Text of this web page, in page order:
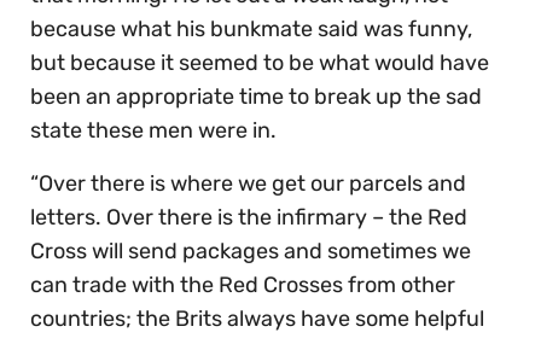
because what his bunkmate said was funny,
but because it seemed to be what would have
been an appropriate time to break up the sad
state these men were in.
“Over there is where we get our parcels and
letters. Over there is the infirmary – the Red
Cross will send packages and sometimes we
can trade with the Red Crosses from other
countries; the Brits always have some helpful